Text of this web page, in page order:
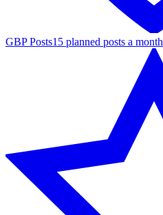
GBP Posts15 planned posts a month